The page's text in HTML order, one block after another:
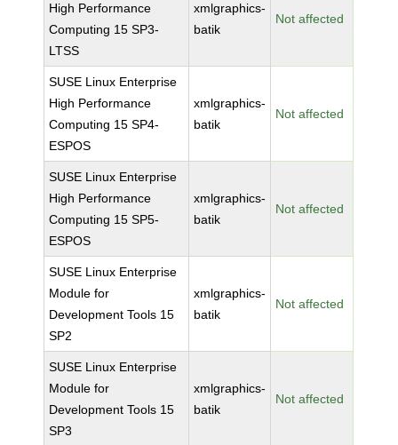
High Performance
Computing 15 SP3-
LTSS
xmlgraphics-
batik
Not affected
SUSE Linux Enterprise
High Performance
Computing 15 SP4-
ESPOS
xmlgraphics-
batik
Not affected
SUSE Linux Enterprise
High Performance
Computing 15 SP5-
ESPOS
xmlgraphics-
batik
Not affected
SUSE Linux Enterprise
Module for
Development Tools 15
SP2
xmlgraphics-
batik
Not affected
SUSE Linux Enterprise
Module for
Development Tools 15
SP3
xmlgraphics-
batik
Not affected